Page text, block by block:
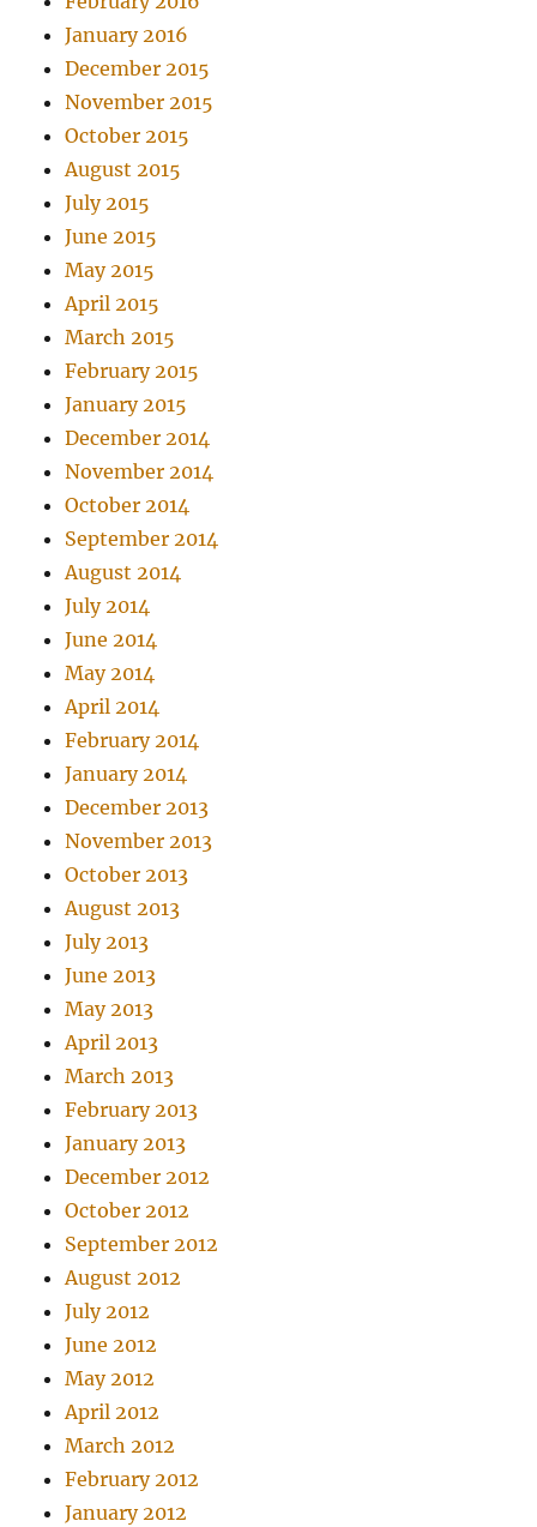
January 2016
December 2015
November 2015
October 2015
August 2015
July 2015
June 2015
May 2015
April 2015
March 2015
February 2015
January 2015
December 2014
November 2014
October 2014
September 2014
August 2014
July 2014
June 2014
May 2014
April 2014
February 2014
January 2014
December 2013
November 2013
October 2013
August 2013
July 2013
June 2013
May 2013
April 2013
March 2013
February 2013
January 2013
December 2012
October 2012
September 2012
August 2012
July 2012
June 2012
May 2012
April 2012
March 2012
February 2012
January 2012